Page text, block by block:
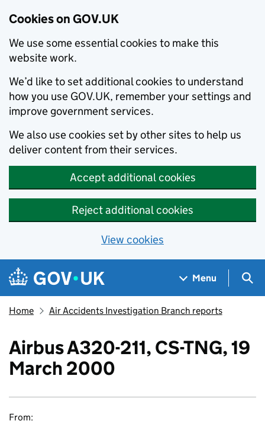
Cookies on GOV.UK
We use some essential cookies to make this
website work.
We’d like to set additional cookies to understand
how you use GOV.UK, remember your settings and
improve government services.
We also use cookies set by other sites to help us
deliver content from their services.
Accept additional cookies
Reject additional cookies
View cookies
Skip to main content
Navigation menu
Menu
Home Air Accidents Investigation Branch reports
Airbus A320-211, CS-TNG, 19
March 2000
From: